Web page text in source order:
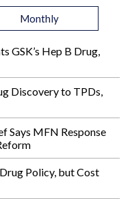
Monthly
GSK’s Hep B Drug,
Discovery to TPDs,
Says MFN Response
Drug Policy, but Cost